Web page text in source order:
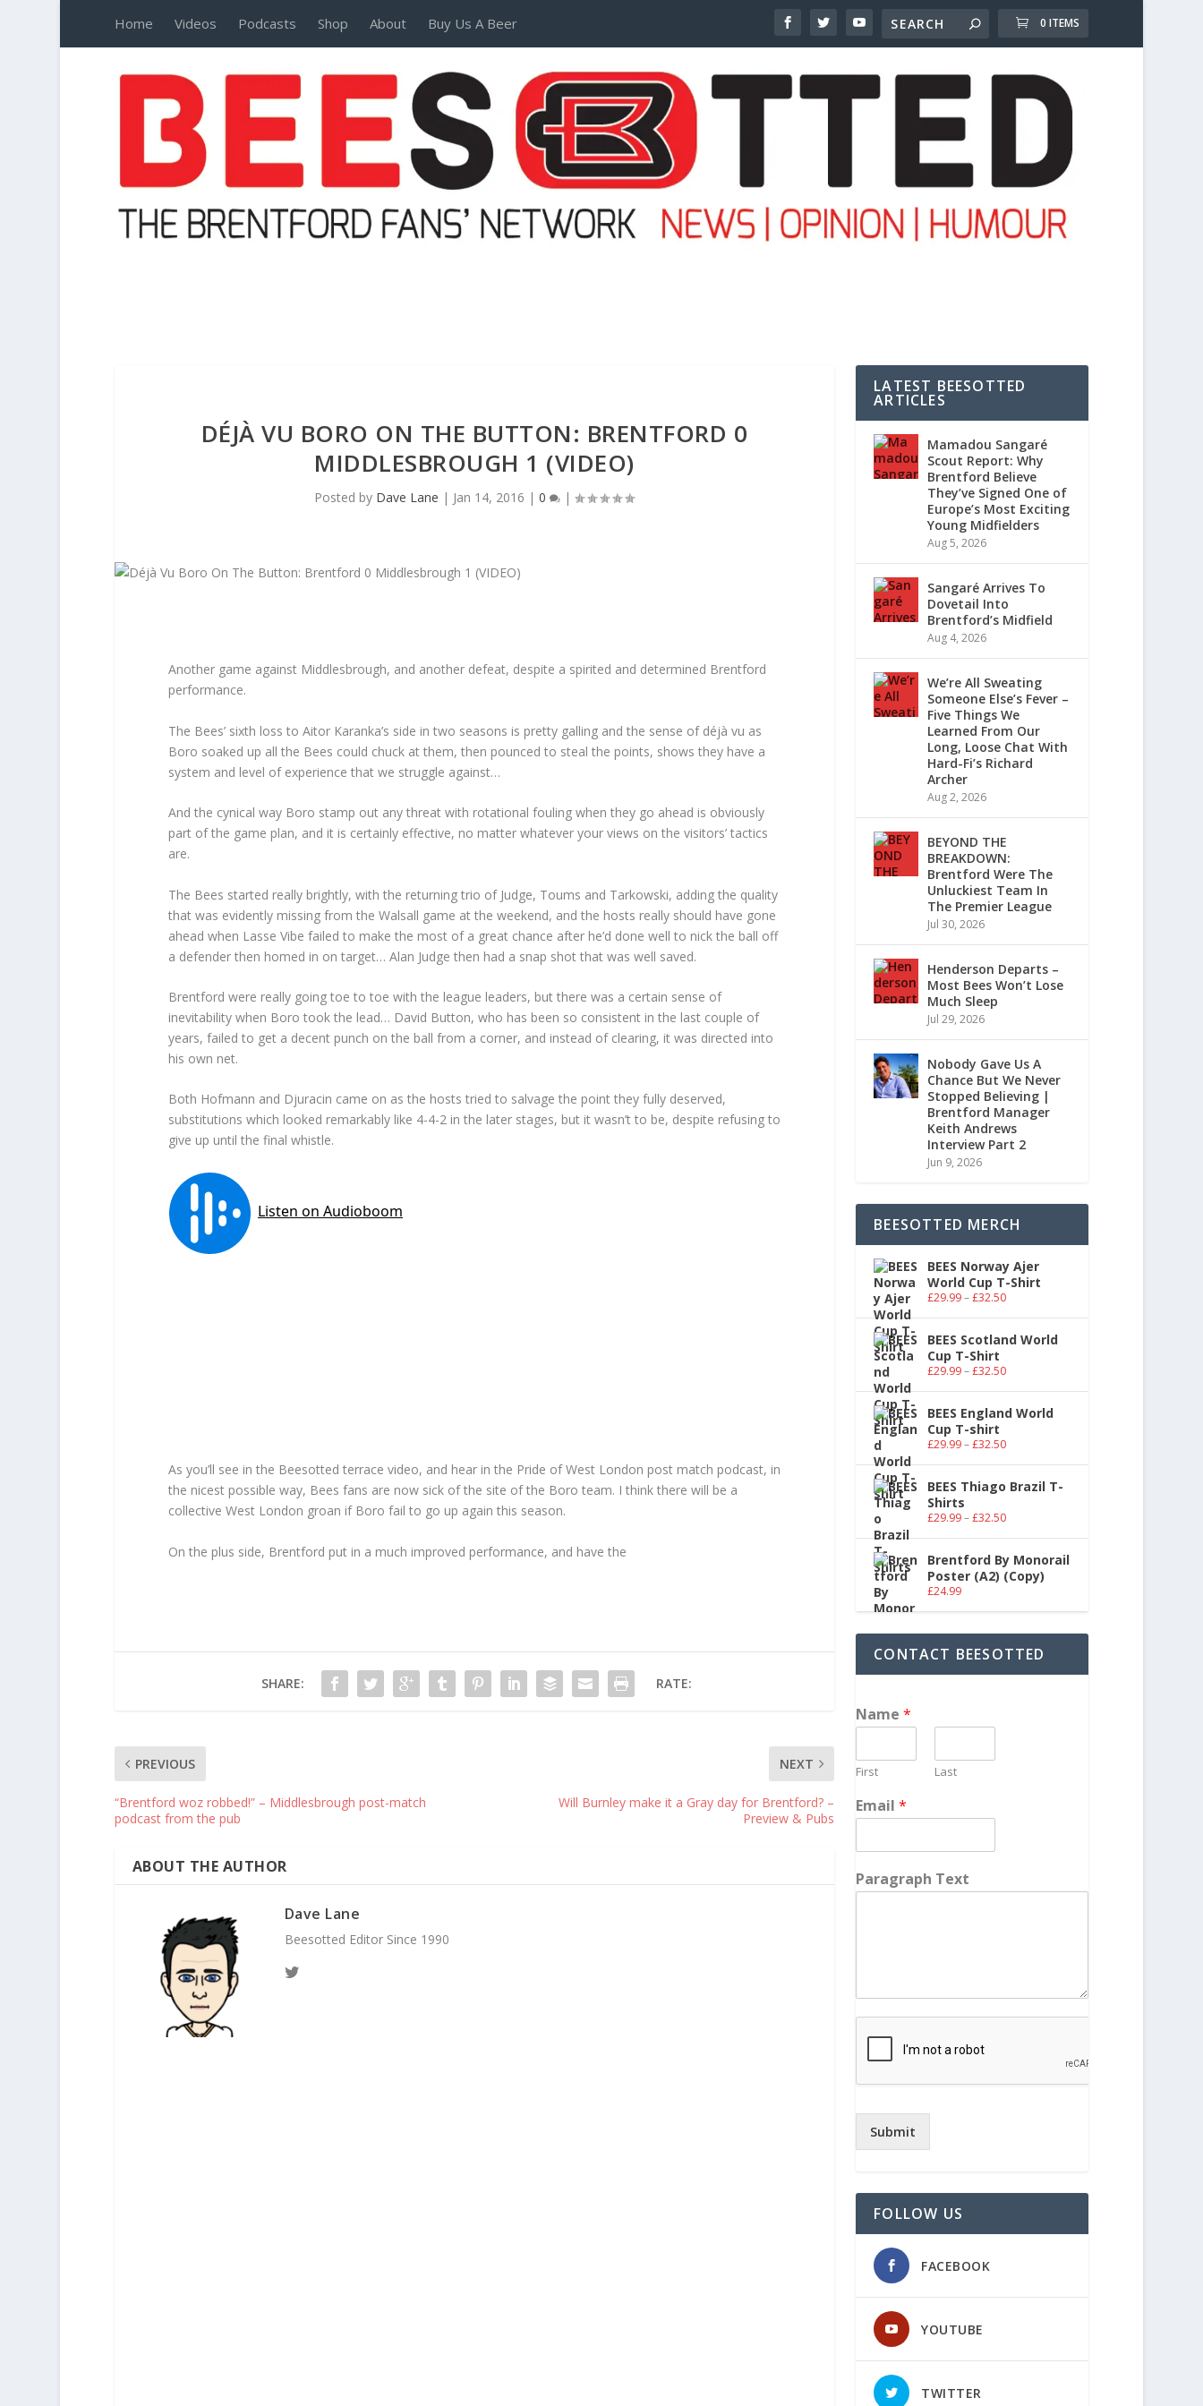
Home Videos Podcasts Shop About Buy Us A Beer 0 ITEMS
DÉJÀ VU BORO ON THE BUTTON: BRENTFORD 0
MIDDLESBROUGH 1 (VIDEO)
Posted by Dave Lane | Jan 14, 2016 |0 |
Another game against Middlesbrough, and another defeat, despite a spirited and determined Brentford
performance.
The Bees’ sixth loss to Aitor Karanka’s side in two seasons is pretty galling and the sense of déjà vu as
Boro soaked up all the Bees could chuck at them, then pounced to steal the points, shows they have a
system and level of experience that we struggle against…
And the cynical way Boro stamp out any threat with rotational fouling when they go ahead is obviously
part of the game plan, and it is certainly effective, no matter whatever your views on the visitors’ tactics
are.
The Bees started really brightly, with the returning trio of Judge, Toums and Tarkowski, adding the quality
that was evidently missing from the Walsall game at the weekend, and the hosts really should have gone
ahead when Lasse Vibe failed to make the most of a great chance after he’d done well to nick the ball off
a defender then homed in on target… Alan Judge then had a snap shot that was well saved.
Brentford were really going toe to toe with the league leaders, but there was a certain sense of
inevitability when Boro took the lead… David Button, who has been so consistent in the last couple of
years, failed to get a decent punch on the ball from a corner, and instead of clearing, it was directed into
his own net.
Both Hofmann and Djuracin came on as the hosts tried to salvage the point they fully deserved,
substitutions which looked remarkably like 4-4-2 in the later stages, but it wasn’t to be, despite refusing to
give up until the final whistle.
As you’ll see in the Beesotted terrace video, and hear in the Pride of West London post match podcast, in
the nicest possible way, Bees fans are now sick of the site of the Boro team. I think there will be a
collective West London groan if Boro fail to go up again this season.
On the plus side, Brentford put in a much improved performance, and have the
SHARE: RATE:
PREVIOUS
“Brentford woz robbed!” – Middlesbrough post-match
podcast from the pub
NEXT
Will Burnley make it a Gray day for Brentford? –
Preview & Pubs
ABOUT THE AUTHOR
Dave Lane
Beesotted Editor Since 1990
LATEST BEESOTTED
ARTICLES
Mamadou Sangaré
Scout Report: Why
Brentford Believe
They’ve Signed One of
Europe’s Most Exciting
Young Midfielders
Aug 5, 2026
Sangaré Arrives To
Dovetail Into
Brentford’s Midfield
Aug 4, 2026
We’re All Sweating
Someone Else’s Fever –
Five Things We
Learned From Our
Long, Loose Chat With
Hard-Fi’s Richard
Archer
Aug 2, 2026
BEYOND THE
BREAKDOWN:
Brentford Were The
Unluckiest Team In
The Premier League
Jul 30, 2026
Henderson Departs –
Most Bees Won’t Lose
Much Sleep
Jul 29, 2026
Nobody Gave Us A
Chance But We Never
Stopped Believing |
Brentford Manager
Keith Andrews
Interview Part 2
Jun 9, 2026
BEESOTTED MERCH
BEES Norway Ajer
World Cup T-Shirt
£29.99–£32.50
BEES Scotland World
Cup T-Shirt
£29.99–£32.50
BEES England World
Cup T-shirt
£29.99–£32.50
BEES Thiago Brazil T-
Shirts
£29.99–£32.50
Brentford By Monorail
Poster (A2) (Copy)
£24.99
CONTACT BEESOTTED
Name*
First Last
Email*
Paragraph Text
Submit
FOLLOW US
FACEBOOK
YOUTUBE
TWITTER